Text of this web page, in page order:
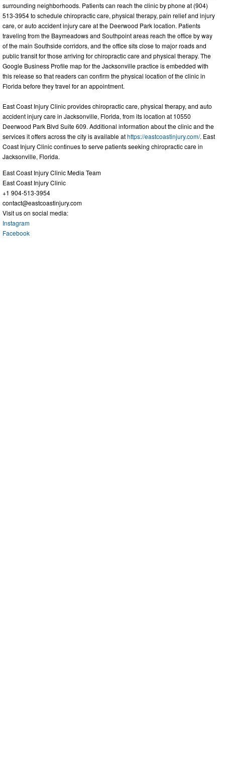
surrounding neighborhoods. Patients can reach the clinic by phone at (904)
513-3954 to schedule chiropractic care, physical therapy, pain relief and injury
care, or auto accident injury care at the Deerwood Park location. Patients
traveling from the Baymeadows and Southpoint areas reach the office by way
of the main Southside corridors, and the office sits close to major roads and
public transit for those arriving for chiropractic care and physical therapy. The
Google Business Profile map for the Jacksonville practice is embedded with
this release so that readers can confirm the physical location of the clinic in
Florida before they travel for an appointment.
East Coast Injury Clinic provides chiropractic care, physical therapy, and auto
accident injury care in Jacksonville, Florida, from its location at 10550
Deerwood Park Blvd Suite 609. Additional information about the clinic and the
services it offers across the city is available athttps://eastcoastinjury.com/. East
Coast Injury Clinic continues to serve patients seeking chiropractic care in
Jacksonville, Florida.
East Coast Injury Clinic Media Team
East Coast Injury Clinic
+1 904-513-3954
contact@eastcoastinjury.com
Visit us on social media:
Instagram
Facebook